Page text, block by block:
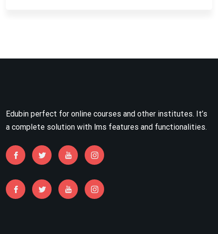
Edubin perfect for online courses and other institutes. It’s
a complete solution with lms features and functionalities.